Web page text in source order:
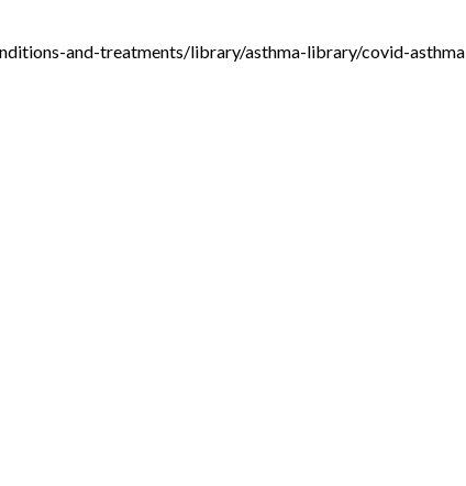
and-treatments/library/asthma-library/covid-asthma